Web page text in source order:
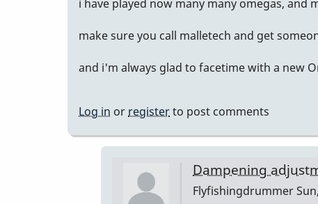
i have played now many many omegas,
make sure you call malletech and get
and i'm always glad to facetime with a new
Log in or registerto post comments
Dampening
Flyfishingdrummer